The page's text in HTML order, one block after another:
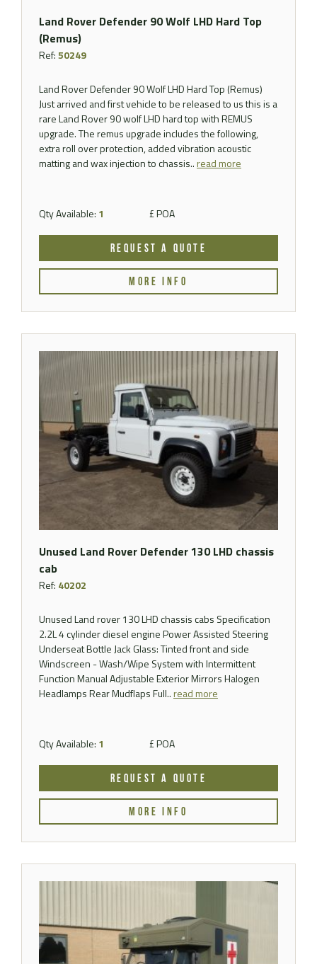
Land Rover Defender 90 Wolf LHD Hard Top
(Remus)
Ref:50249
Land Rover Defender 90 Wolf LHD Hard Top (Remus)
Just arrived and first vehicle to be released to us this is a
rare Land Rover 90 wolf LHD hard top with REMUS
upgrade. The remus upgrade includes the following,
extra roll over protection, added vibration acoustic
matting and wax injection to chassis..read more
Qty Available: 1 £ POA
REQUEST A QUOTE
MORE INFO
Unused Land Rover Defender 130 LHD chassis
cab
Ref: 40202
Unused Land rover 130 LHD chassis cabs Specification
2.2L 4 cylinder diesel engine Power Assisted Steering
Underseat Bottle Jack Glass: Tinted front and side
Windscreen - Wash/Wipe System with Intermittent
Function Manual Adjustable Exterior Mirrors Halogen
Headlamps Rear Mudflaps Full..read more
Qty Available: 1 £ POA
REQUEST A QUOTE
MORE INFO